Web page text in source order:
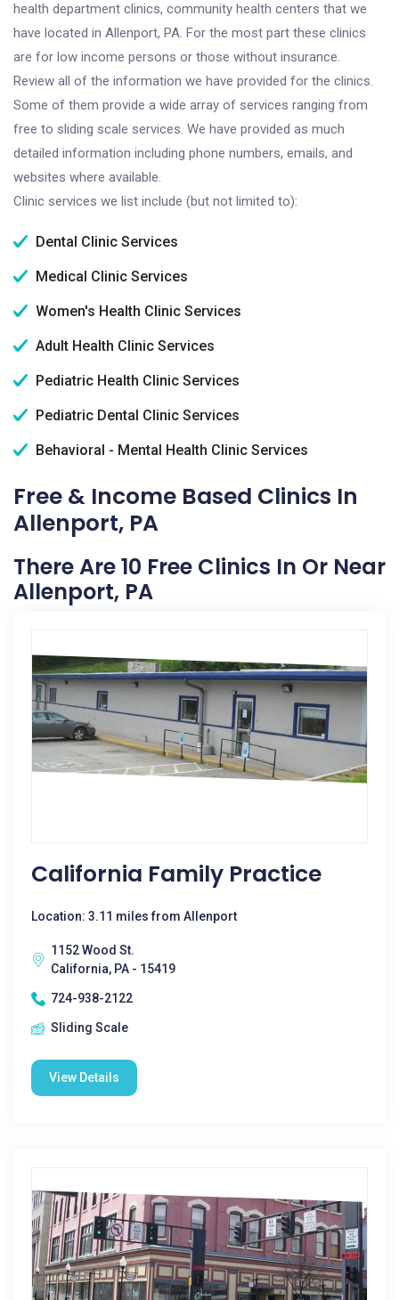
health department clinics, community health centers that we
have located in Allenport, PA. For the most part these clinics
are for low income persons or those without insurance.
Review all of the information we have provided for the clinics.
Some of them provide a wide array of services ranging from
free to sliding scale services. We have provided as much
detailed information including phone numbers, emails, and
websites where available.
Clinic services we list include (but not limited to):
Dental Clinic Services
Medical Clinic Services
Women's Health Clinic Services
Adult Health Clinic Services
Pediatric Health Clinic Services
Pediatric Dental Clinic Services
Behavioral - Mental Health Clinic Services
Free & Income Based Clinics In
Allenport, PA
There Are 10 Free Clinics In Or Near
Allenport, PA
California Family Practice
Location: 3.11 miles from Allenport
1152 Wood St.
California, PA - 15419
724-938-2122
Sliding Scale
View Details